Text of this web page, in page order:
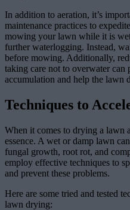
In addition to aeration, it’s
maintenance practices to
mowing your lawn while it is
further waterlogging. Instead,
before mowing. Additionally,
taking care not to overwater can
accumulation and help the lawn
Techniques to
When it comes to drying a lawn
essence. A wet or damp lawn
fungal growth, root rot, and
employ effective techniques to
and prevent these problems.
Here are some tried and tested
lawn drying: